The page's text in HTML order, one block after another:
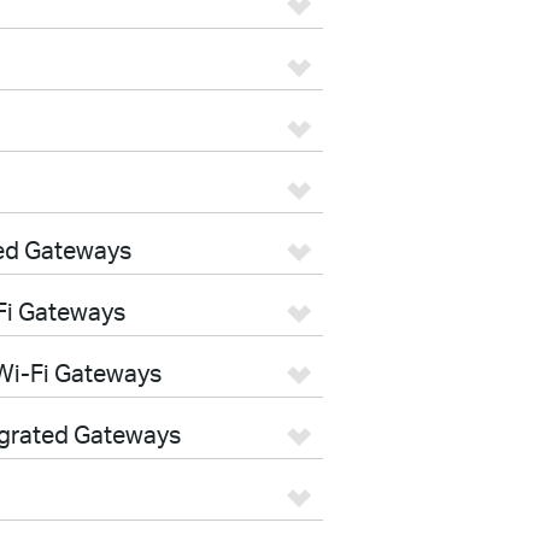
Gateways
Gateways
Fi Gateways
Gateways